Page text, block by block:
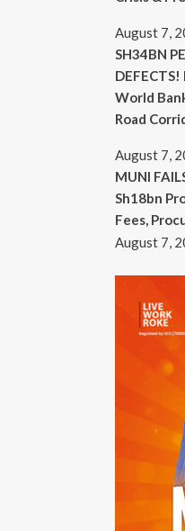
August 7,
SH34BN
World
Road
August 7,
MUNI
Sh18bn
Fees,
August 7,